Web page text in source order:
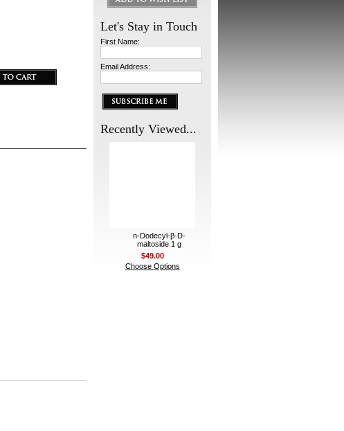
Let's Stay in Touch
First Name:
Email Address:
Recently Viewed...
n-Dodecyl-β-D-
maltoside 1 g
$49.00
Choose Options